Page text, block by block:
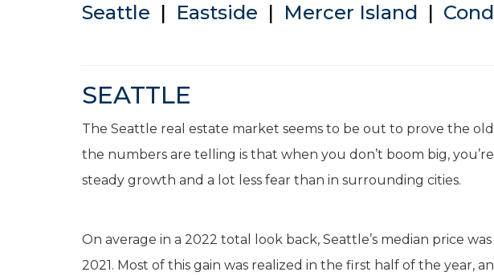
Seattle | Eastside | Mercer Island |
SEATTLE
The Seattle real estate market seems to be out to prove the
the numbers are telling is that when you don’t boom big,
steady growth and a lot less fear than in surrounding cities.
On average in a 2022 total look back, Seattle’s median price
2021. Most of this gain was realized in the first half of the year,